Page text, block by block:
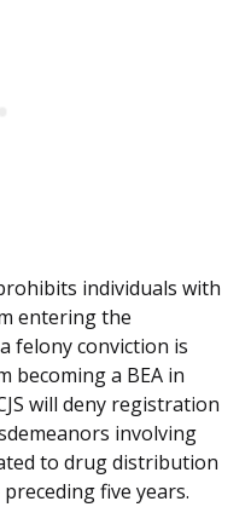
individuals with
entering the
felony conviction is
becoming a BEA in
will deny registration
involving
to drug distribution
five years.